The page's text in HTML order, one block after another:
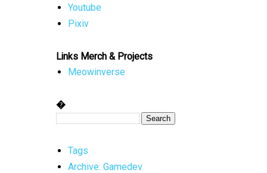
Youtube
Pixiv
Links Merch & Projects
Meowinverse
�
Tags
Archive: Gamedev